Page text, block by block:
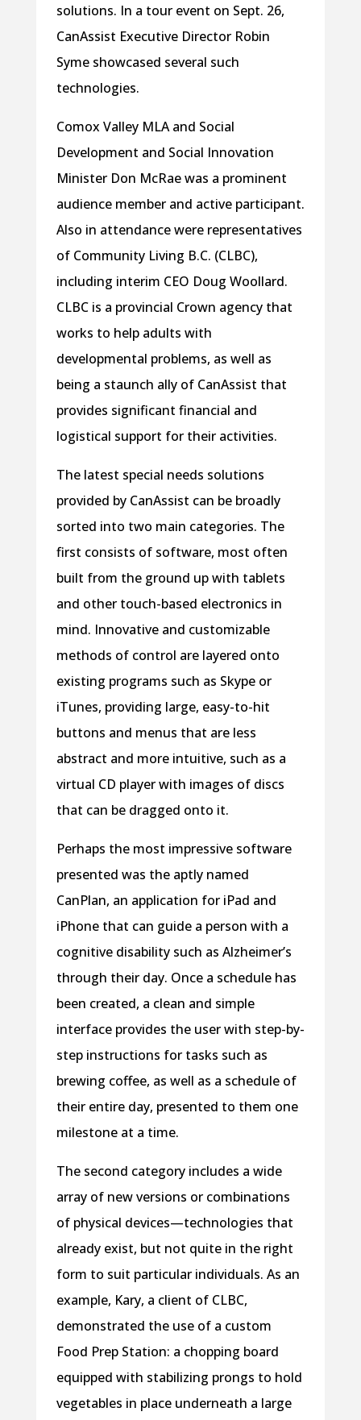
solutions. In a tour event on Sept. 26,
CanAssist Executive Director Robin
Syme showcased several such
technologies.
Comox Valley MLA and Social
Development and Social Innovation
Minister Don McRae was a prominent
audience member and active participant.
Also in attendance were representatives
of Community Living B.C. (CLBC),
including interim CEO Doug Woollard.
CLBC is a provincial Crown agency that
works to help adults with
developmental problems, as well as
being a staunch ally of CanAssist that
provides significant financial and
logistical support for their activities.
The latest special needs solutions
provided by CanAssist can be broadly
sorted into two main categories. The
first consists of software, most often
built from the ground up with tablets
and other touch-based electronics in
mind. Innovative and customizable
methods of control are layered onto
existing programs such as Skype or
iTunes, providing large, easy-to-hit
buttons and menus that are less
abstract and more intuitive, such as a
virtual CD player with images of discs
that can be dragged onto it.
Perhaps the most impressive software
presented was the aptly named
CanPlan, an application for iPad and
iPhone that can guide a person with a
cognitive disability such as Alzheimer’s
through their day. Once a schedule has
been created, a clean and simple
interface provides the user with step-by-
step instructions for tasks such as
brewing coffee, as well as a schedule of
their entire day, presented to them one
milestone at a time.
The second category includes a wide
array of new versions or combinations
of physical devices—technologies that
already exist, but not quite in the right
form to suit particular individuals. As an
example, Kary, a client of CLBC,
demonstrated the use of a custom
Food Prep Station: a chopping board
equipped with stabilizing prongs to hold
vegetables in place underneath a large